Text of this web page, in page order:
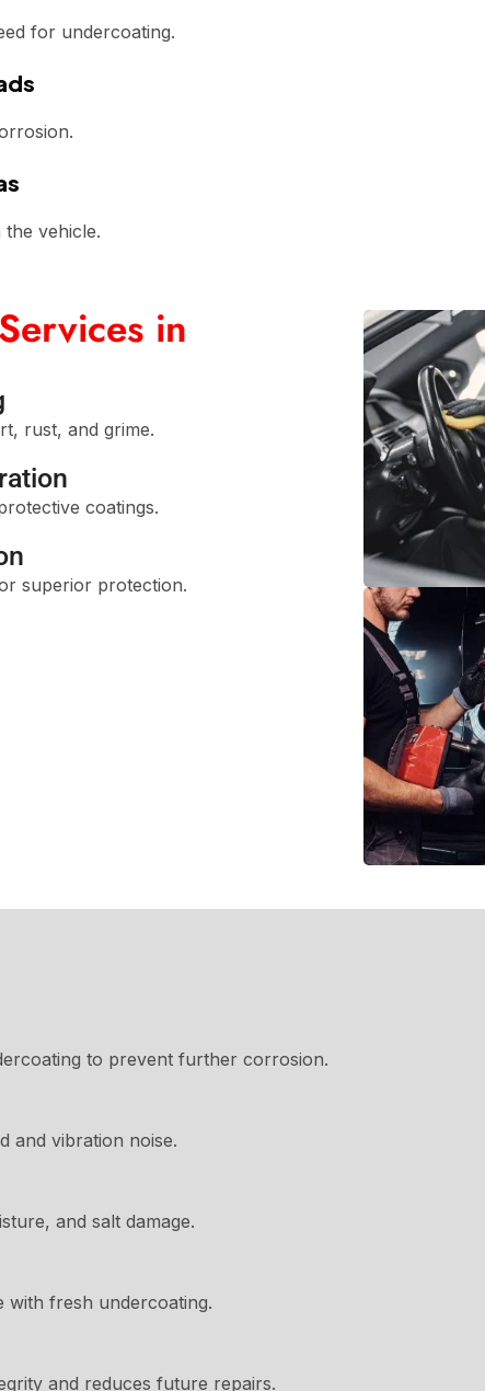
for undercoating.
vehicle.
in
rust, and grime.
coatings.
superior protection.
to prevent further corrosion.
and vibration noise.
and salt damage.
with fresh undercoating.
and reduces future repairs.